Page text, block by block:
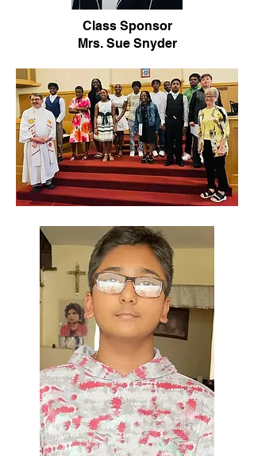
Class Sponsor
Mrs. Sue Snyder